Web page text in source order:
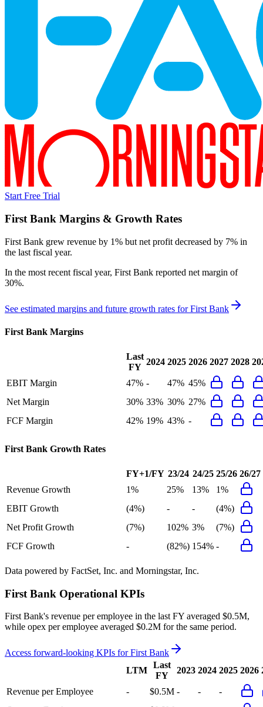
Start Free Trial
First Bank Margins & Growth Rates
First Bank grew revenue by 1% but net profit decreased by 7% in
the last fiscal year.
In the most recent fiscal year, First Bank reported net margin of
30%.
See estimated margins and future growth rates forFirst Bank
First Bank Margins
Last
FY
2024 2025 2026 2027 2028
EBIT Margin 47% - 47% 45%
Net Margin
30% 33% 30% 27%
FCF Margin
42% 19% 43% -
First Bank Growth Rates
FY+1/FY 23/24 24/25 25/26 26/27
Revenue Growth
1% 25% 13%
1%
EBIT Growth
(4%) - -
(4%)
Net Profit Growth
(7%) 102% 3%
(7%)
FCF Growth
- (82%) 154% -
Data powered by FactSet, Inc. and Morningstar, Inc.
First Bank Operational KPIs
First Bank's revenue per employee in the last FY averaged $0.5M,
while opex per employee averaged $0.2M for the same period.
Access forward-looking KPIs forFirst Bank
LTM
Last
FY
2023 2024 2025 2026
Revenue per Employee - $0.5M - -
-